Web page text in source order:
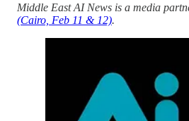
Middle East AI News is a media
(Cairo, Feb 11 & 12).